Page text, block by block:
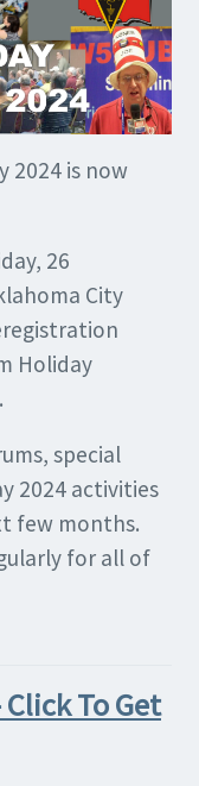
2024 is now
26
City
Holiday
.
special
2024 activities
few months.
for all of
To Get